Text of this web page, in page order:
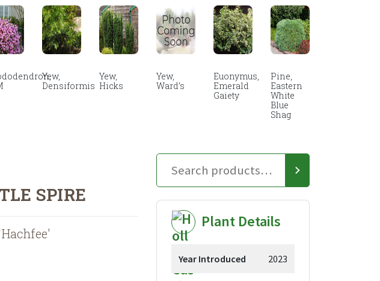
Yew,
Densiformis
Yew,
Hicks
Yew,
Ward’s
Euonymus,
Emerald
Gaiety
Pine,
Eastern
White
Blue
Shag
SPIRE
Plant Details
Year Introduced 2023